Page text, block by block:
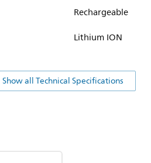
Rechargeable
Lithium ION
Show all Technical Specifications